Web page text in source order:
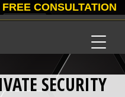
FREE CONSULTATION
SECURITY